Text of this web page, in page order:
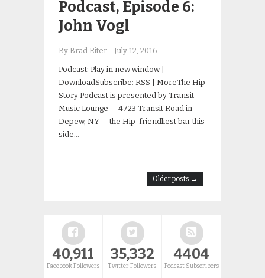
Podcast, Episode 6:
John Vogl
By Brad Riter - July 12, 2016
Podcast: Play in new window |
DownloadSubscribe: RSS | MoreThe Hip
Story Podcast is presented by Transit
Music Lounge — 4723 Transit Road in
Depew, NY — the Hip-friendliest bar this
side…
Older posts →
40,911
Facebook Followers
35,332
Twitter Followers
4404
Podcast Subscribers